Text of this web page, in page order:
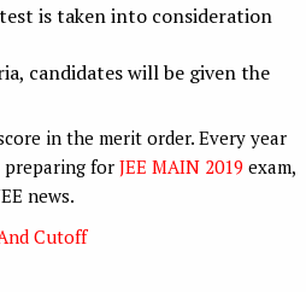
is taken into consideration
candidates will be given the
in the merit order. Every year
preparing for JEE MAIN 2019 exam,
news.
Cutoff